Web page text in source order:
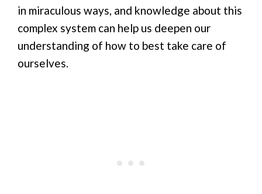
in miraculous ways, and knowledge about this
complex system can help us deepen our
understanding of how to best take care of
ourselves.